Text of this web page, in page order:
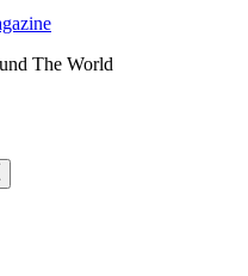
The World